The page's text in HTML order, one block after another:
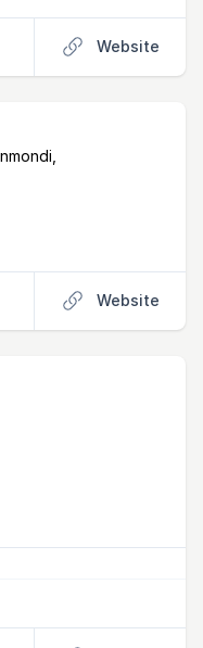
Website
Website